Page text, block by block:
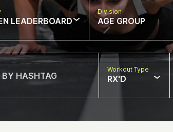
LEADERBOARD
Division
AGE GROUP
Workout Type
RX'D